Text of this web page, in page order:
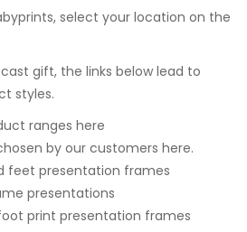
select your location on the
gift, the links below lead to
styles.
ranges here
by our customers here.
feet presentation frames
presentations
print presentation frames